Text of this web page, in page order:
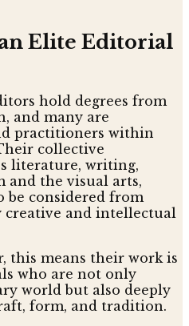
Elite Editorial
hold degrees from
and many are
practitioners within
collective
literature, writing,
and the visual arts,
be considered from
creative and intellectual
this means their work is
who are not only
world but also deeply
form, and tradition.